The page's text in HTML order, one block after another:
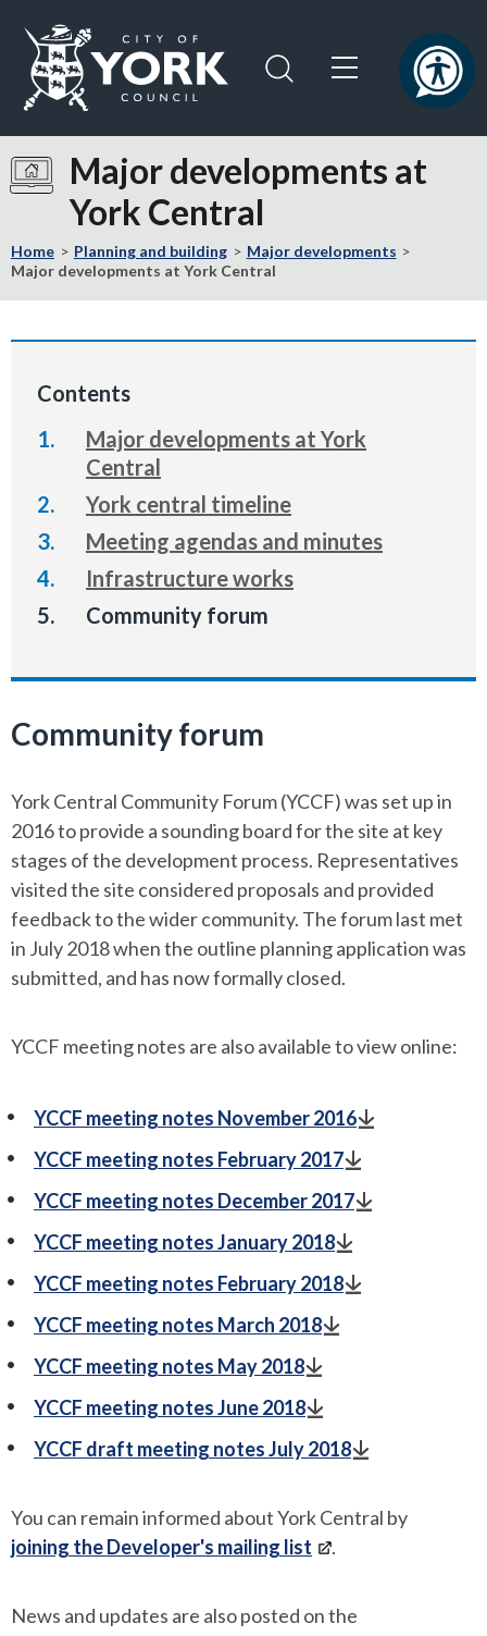
content
navigation
the
York
Council
Major developments at
York Central
Home Planning and building
Major developments
Major developments at York Central
Contents
Major developments at York
Central
York central timeline
Meeting agendas and minutes
Infrastructure works
You
here:
Community forum
Community forum
York Central Community Forum (YCCF) was set up in
2016 to provide a sounding board for the site at key
stages of the development process. Representatives
visited the site considered proposals and provided
feedback to the wider community. The forum last met
in July 2018 when the outline planning application was
submitted, and has now formally closed.
YCCF meeting notes are also available to view online:
YCCF meeting notes November 2016
YCCF meeting notes February 2017
YCCF meeting notes December 2017
YCCF meeting notes January 2018
YCCF meeting notes February 2018
YCCF meeting notes March 2018
YCCF meeting notes May 2018
YCCF meeting notes June 2018
YCCF draft meeting notes July 2018
You can remain informed about York Central by
joining the Developer's mailing list
.
News and updates are also posted on the